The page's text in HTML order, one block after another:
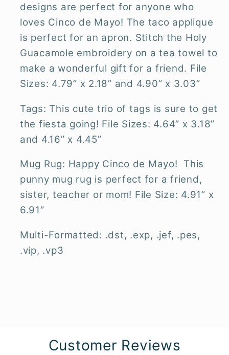
designs are perfect for anyone who
loves Cinco de Mayo! The taco applique
is perfect for an apron. Stitch the Holy
Guacamole embroidery on a tea towel to
make a wonderful gift for a friend. File
Sizes: 4.79” x 2.18” and 4.90” x 3.03”
Tags: This cute trio of tags is sure to get
the fiesta going! File Sizes: 4.64” x 3.18”
and 4.16” x 4.45”
Mug Rug: Happy Cinco de Mayo! This
punny mug rug is perfect for a friend,
sister, teacher or mom! File Size: 4.91” x
6.91”
Multi-Formatted: .dst, .exp, .jef, .pes,
.vip, .vp3
Customer Reviews